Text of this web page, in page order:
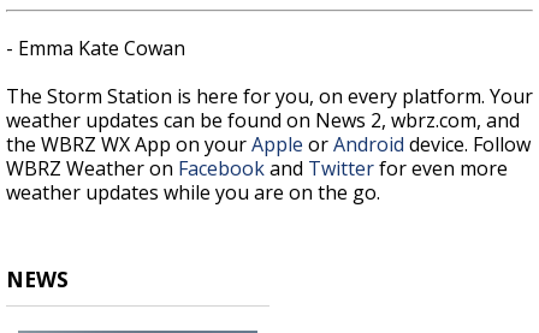
- Emma Kate Cowan
The Storm Station is here for you, on every platform. Your
weather updates can be found on News 2, wbrz.com, and
the WBRZ WX App on yourApple orAndroid device. Follow
WBRZ Weather on Facebookand Twitterfor even more
weather updates while you are on the go.
NEWS